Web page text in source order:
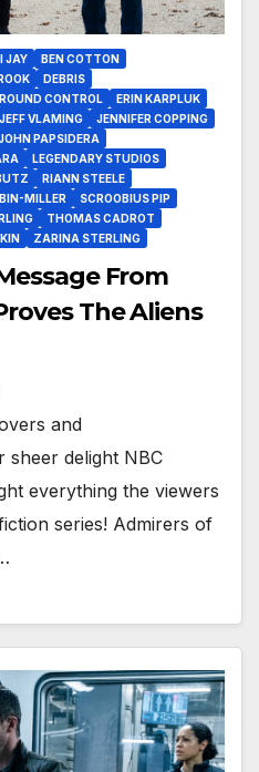
JAY
BEN COTTON
DEBRIS
CONTROL
ERIN KARPLUK
JEFF VLAMING
JENNIFER COPPING
PAPSIDERA
LEGENDARY STUDIOS
RIANN STEELE
MILLER
SCROOBIUS PIP
THOMAS CADROT
ZARINA STERLING
From
The Aliens
and
sheer delight NBC
everything the viewers
series! Admirers of